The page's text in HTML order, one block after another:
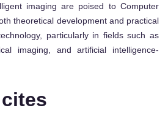
imaging are poised to Computer
theoretical development and practical
particularly in fields such as
imaging, and artificial intelligence-